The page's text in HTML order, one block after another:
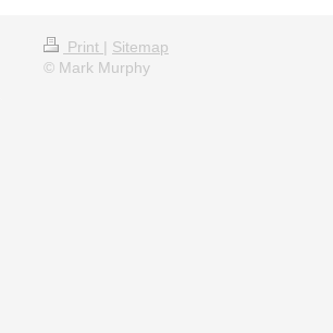
Print | Sitemap
© Mark Murphy